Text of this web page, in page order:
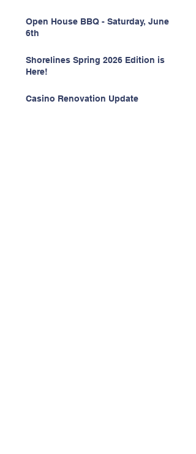
Open House BBQ - Saturday, June
6th
Shorelines Spring 2026 Edition is
Here!
Casino Renovation Update